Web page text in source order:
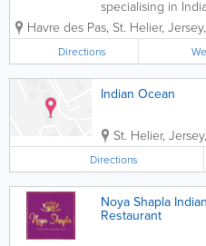
specialising in
Malaysian dishes.
Takeaways -
Parties - Private
Havre des Pas, St. Helier, Jersey,
Directions
Indian Ocean
St. Helier, Jersey,
Directions
Noya Shapla
Restaurant